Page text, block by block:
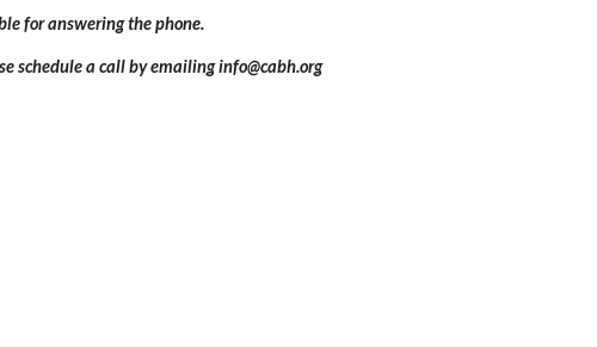
for answering the phone.
schedule a call by emailing info@cabh.org